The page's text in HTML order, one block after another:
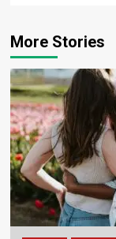
More Stories